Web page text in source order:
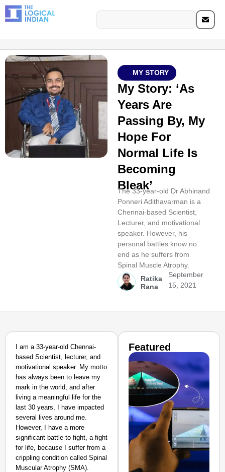
MY STORY
My Story: ‘As
Years Are
Passing By, My
Hope For
Normal Life Is
Becoming
Bleak’
The 33-year-old Dr Abhinand
Ponneri Adithavarman is a
Chennai-based Scientist,
Lecturer, and motivational
speaker. However, his
personal battles know no
end as he suffers from
Spinal Muscle Atrophy.
Ratika
Rana
September
15, 2021
I am a 33-year-old Chennai-
based Scientist, lecturer, and
motivational speaker. My motto
has always been to leave my
mark in the world, and after
living a meaningful life for the
last 30 years, I have impacted
several lives around me.
However, I have a more
significant battle to fight, a fight
for life, because I suffer from a
crippling condition called Spinal
Muscular Atrophy (SMA).
Featured